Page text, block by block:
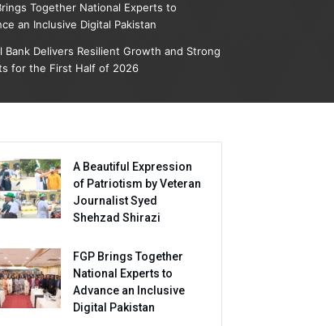
Together National Experts to
an Inclusive Digital Pakistan
Bank Delivers Resilient Growth and Strong
for the First Half of 2026
A Beautiful Expression
of Patriotism by Veteran
Journalist Syed
Shehzad Shirazi
FGP Brings Together
National Experts to
Advance an Inclusive
Digital Pakistan